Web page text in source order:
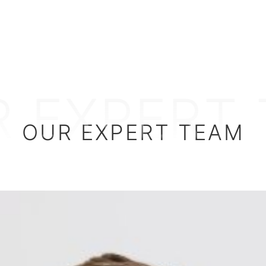
EXPERT
OUR EXPERT TEAM